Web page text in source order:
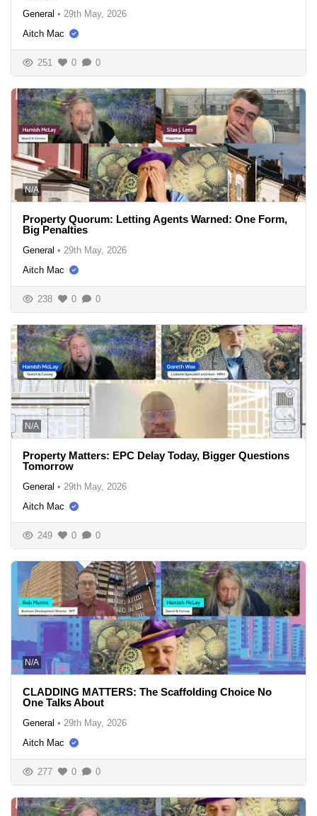
General • 29th May, 2026
Aitch Mac
251 0 0
N/A
Property Quorum: Letting Agents Warned: One Form,
Big Penalties
General • 29th May, 2026
Aitch Mac
238 0 0
N/A
Property Matters: EPC Delay Today, Bigger Questions
Tomorrow
General • 29th May, 2026
Aitch Mac
249 0 0
N/A
CLADDING MATTERS: The Scaffolding Choice No
One Talks About
General • 29th May, 2026
Aitch Mac
277 0 0